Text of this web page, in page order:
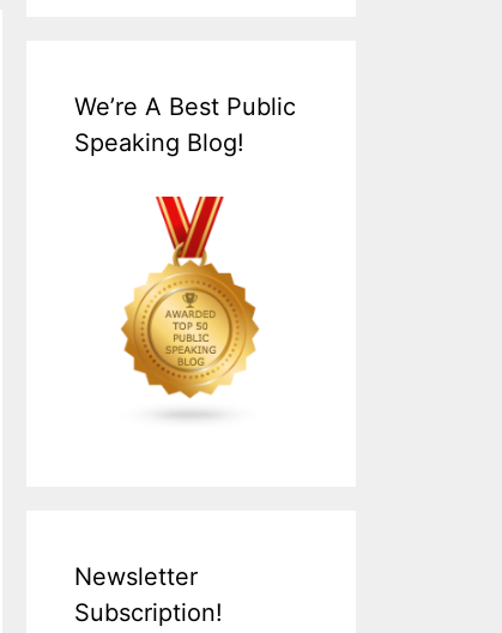
We’re A Best Public
Speaking Blog!
Newsletter
Subscription!